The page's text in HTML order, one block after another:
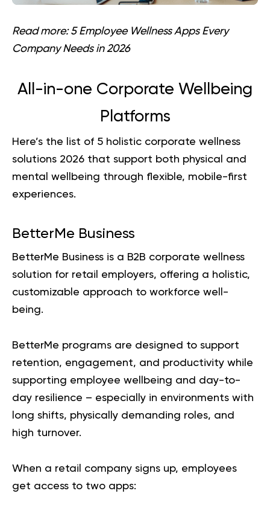
Read more: 5 Employee Wellness Apps Every
Company Needs in 2026
All-in-one Corporate Wellbeing
Platforms
Here’s the list of 5 holistic corporate wellness
solutions 2026 that support both physical and
mental wellbeing through flexible, mobile-first
experiences.
BetterMe Business
BetterMe Business is a B2B corporate wellness
solution for retail employers, offering a holistic,
customizable approach to workforce well-
being.
BetterMe programs are designed to support
retention, engagement, and productivity while
supporting employee wellbeing and day-to-
day resilience – especially in environments with
long shifts, physically demanding roles, and
high turnover.
When a retail company signs up, employees
get access to two apps: